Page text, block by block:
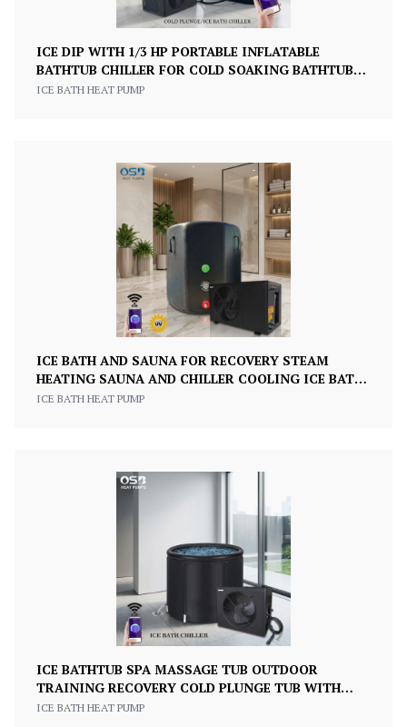
ICE DIP WITH 1/3 HP PORTABLE INFLATABLE
BATHTUB CHILLER FOR COLD SOAKING BATHTUB
SPORTS ATHLETE RECOVERY ICE BATH
ICE BATH HEAT PUMP
ICE BATH AND SAUNA FOR RECOVERY STEAM
HEATING SAUNA AND CHILLER COOLING ICE BATH
FULL SET
ICE BATH HEAT PUMP
ICE BATHTUB SPA MASSAGE TUB OUTDOOR
TRAINING RECOVERY COLD PLUNGE TUB WITH
CHILLER
ICE BATH HEAT PUMP